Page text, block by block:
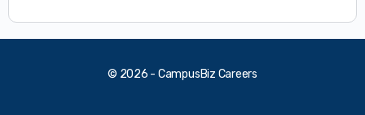
© 2026 - CampusBiz Careers